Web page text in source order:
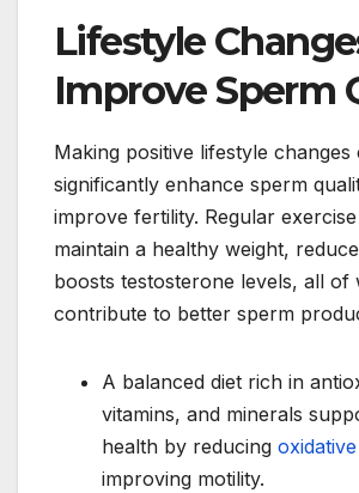
Lifestyle
Improve Sperm
Making positive lifestyle changes
significantly enhance sperm
improve fertility. Regular
maintain a healthy weight,
boosts testosterone levels, all of
contribute to better sperm
A balanced diet rich in
vitamins, and minerals
health by reducing
improving motility.